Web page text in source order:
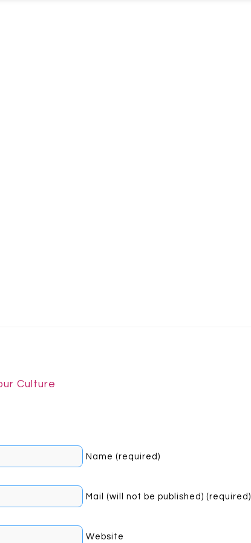
Culture
Name (required)
Mail (will not be published) (required)
Website